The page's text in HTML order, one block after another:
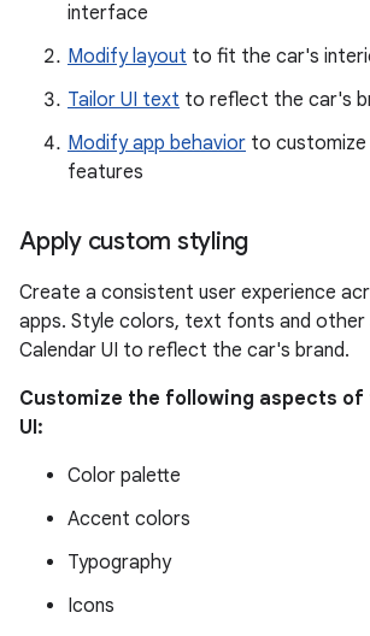
interface
Modify layout to fit the car's
Tailor UI text to reflect the car's
Modify app behavior to customize
features
Apply custom styling
Create a consistent user experience
apps. Style colors, text fonts and
Calendar UI to reflect the car's brand.
Customize the following aspects of
UI:
Color palette
Accent colors
Typography
Icons